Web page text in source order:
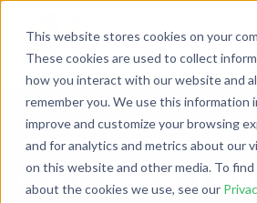
This website stores cookies on your
These cookies are used to collect
how you interact with our website and
remember you. We use this information
improve and customize your browsing
and for analytics and metrics about our
on this website and other media. To
about the cookies we use, see our
Back to Blog
Go Green